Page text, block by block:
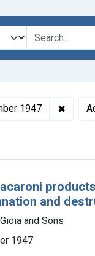
Foods, 1940-
1947 ✖
and
and Sons
1947